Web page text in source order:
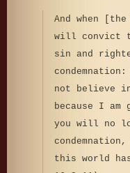
And when
will convict
sin and
not believe
because I am
you will no
this world has